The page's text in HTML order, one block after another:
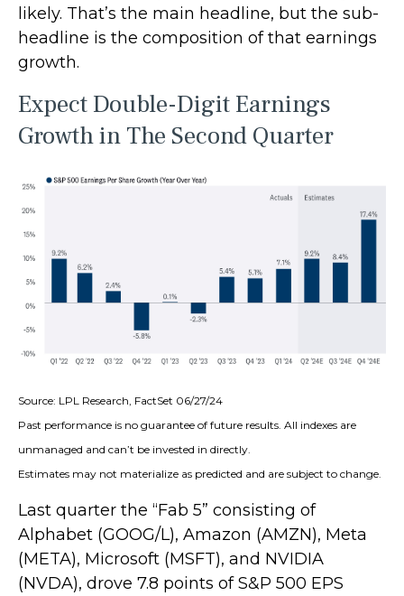
likely. That’s the main headline, but the sub-
headline is the composition of that earnings
growth.
Expect Double-Digit Earnings
Growth in The Second Quarter
Source: LPL Research, FactSet 06/27/24
Past performance is no guarantee of future results. All indexes are
unmanaged and can’t be invested in directly.
Estimates may not materialize as predicted and are subject to change.
Last quarter the “Fab 5” consisting of
Alphabet (GOOG/L), Amazon (AMZN), Meta
(META), Microsoft (MSFT), and NVIDIA
(NVDA), drove 7.8 points of S&P 500 EPS